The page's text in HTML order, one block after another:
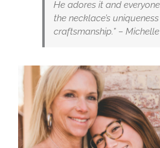
He adores it and
the necklace’s
craftsmanship.” –